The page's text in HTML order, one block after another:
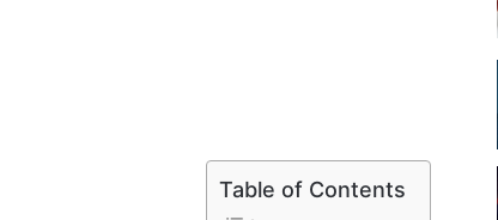
Table of Contents